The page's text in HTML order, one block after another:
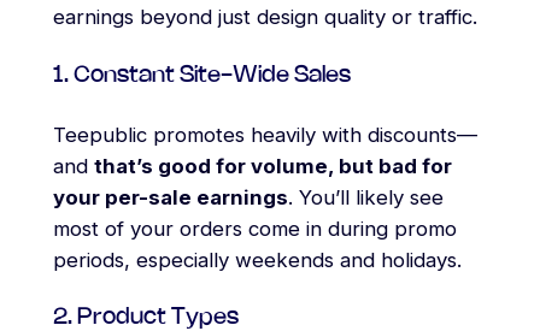
earnings beyond just design quality or traffic.
1. Constant Site-Wide Sales
Teepublic promotes heavily with discounts—
and that’s good for volume, but bad for
your per-sale earnings. You’ll likely see
most of your orders come in during promo
periods, especially weekends and holidays.
2. Product Types